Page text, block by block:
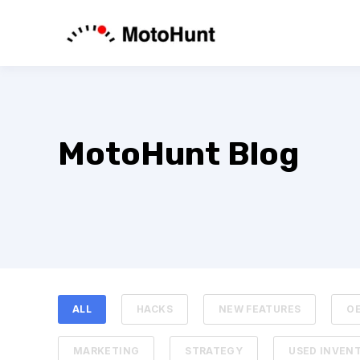
MotoHunt Blog
ALL HACKS NEW FEATURES
MARKETING STRATEGY USED